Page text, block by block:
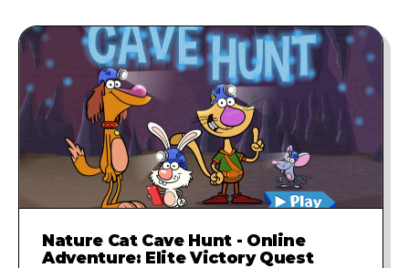
Nature Cat Cave Hunt - Online
Adventure: Elite Victory Quest